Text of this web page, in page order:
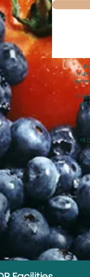
at
get
at